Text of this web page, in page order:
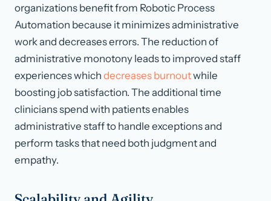
organizations benefit from Robotic Process
Automation because it minimizes administrative
work and decreases errors. The reduction of
administrative monotony leads to improved staff
experiences which decreases burnoutwhile
boosting job satisfaction. The additional time
clinicians spend with patients enables
administrative staff to handle exceptions and
perform tasks that need both judgment and
empathy.